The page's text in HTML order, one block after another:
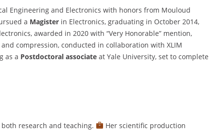
Engineering and Electronics with honors from Mouloud
a Magisterin Electronics, graduating in October 2014,
awarded in 2020 with “Very Honorable” mention,
compression, conducted in collaboration with XLIM
as a Postdoctoral associateat Yale University, set to complete
research and teaching.
Her scientific production